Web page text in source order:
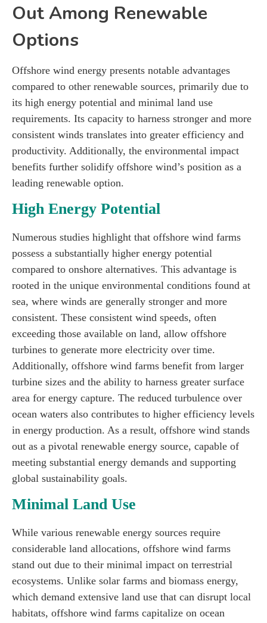
Out Among Renewable
Options
Offshore wind energy presents notable advantages
compared to other renewable sources, primarily due to
its high energy potential and minimal land use
requirements. Its capacity to harness stronger and more
consistent winds translates into greater efficiency and
productivity. Additionally, the environmental impact
benefits further solidify offshore wind’s position as a
leading renewable option.
High Energy Potential
Numerous studies highlight that offshore wind farms
possess a substantially higher energy potential
compared to onshore alternatives. This advantage is
rooted in the unique environmental conditions found at
sea, where winds are generally stronger and more
consistent. These consistent wind speeds, often
exceeding those available on land, allow offshore
turbines to generate more electricity over time.
Additionally, offshore wind farms benefit from larger
turbine sizes and the ability to harness greater surface
area for energy capture. The reduced turbulence over
ocean waters also contributes to higher efficiency levels
in energy production. As a result, offshore wind stands
out as a pivotal renewable energy source, capable of
meeting substantial energy demands and supporting
global sustainability goals.
Minimal Land Use
While various renewable energy sources require
considerable land allocations, offshore wind farms
stand out due to their minimal impact on terrestrial
ecosystems. Unlike solar farms and biomass energy,
which demand extensive land use that can disrupt local
habitats, offshore wind farms capitalize on ocean